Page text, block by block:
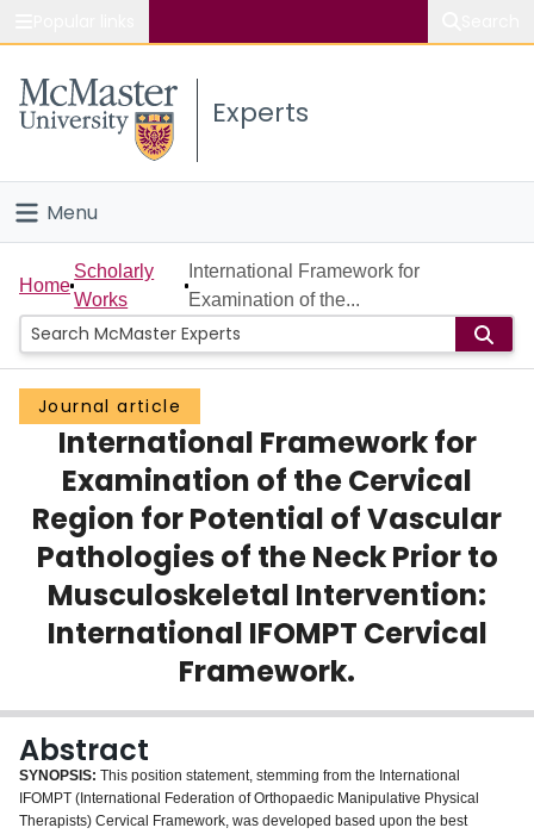
Study
Connect
Experts
Menu
Home
People
Groups
Scholarly Works
About
Login
Home
Scholarly
Works
International Framework for
Examination of the...
Journal article
International Framework for
Examination of the Cervical
Region for Potential of Vascular
Pathologies of the Neck Prior to
Musculoskeletal Intervention:
International IFOMPT Cervical
Framework.
Abstract
SYNOPSIS: This position statement, stemming from the International
IFOMPT (International Federation of Orthopaedic Manipulative Physical
Therapists) Cervical Framework, was developed based upon the best